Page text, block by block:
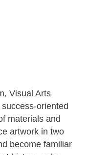
Visual Arts
oriented
materials and
artwork in two
become familiar